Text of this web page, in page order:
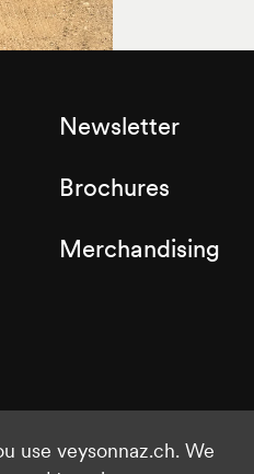
Newsletter
Brochures
Merchandising
©2021 Veysonnaz
use veysonnaz.ch. We